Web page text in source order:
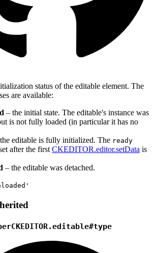
status of the editable element. The
are available:
– the initial state. The editable's instance was
is not fully loaded (in particular it has no
editable is fully initialized. The ready
after the first CKEDITOR.editor.setData is
– the editable was detached.
CKEDITOR.editable#type